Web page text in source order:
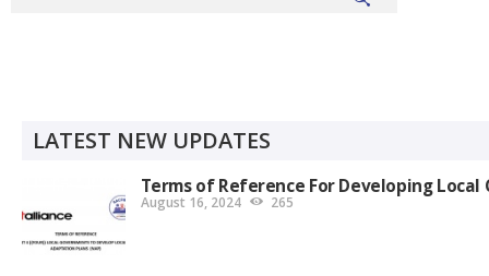
LATEST NEW UPDATES
Terms of Reference For Developing Local
August 16, 2024 265